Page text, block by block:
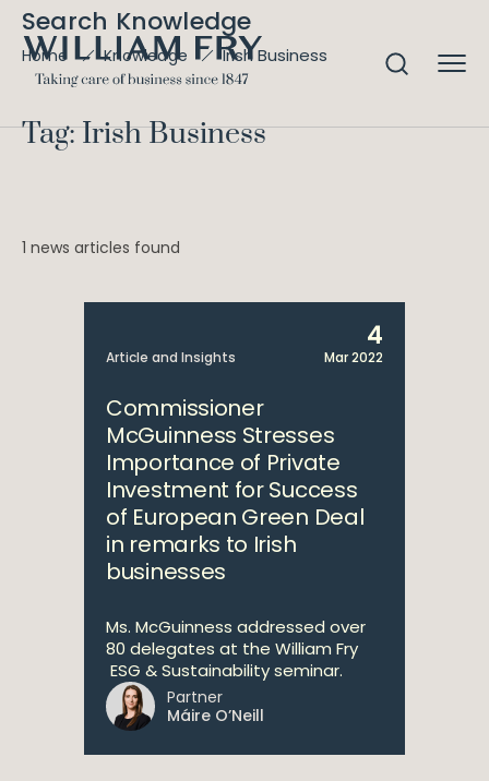
Search Knowledge
Home Knowledge Irish Business
Tag: Irish Business
1 news articles found
Article and Insights
4
Mar 2022
Commissioner
McGuinness Stresses
Importance of Private
Investment for Success
of European Green Deal
in remarks to Irish
businesses
Ms. McGuinness addressed over
80 delegates at the William Fry
ESG & Sustainability seminar.
Partner
Máire O’Neill